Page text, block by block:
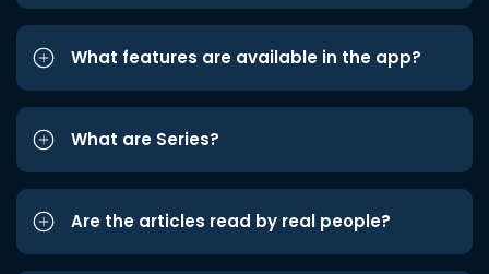
What features are available in the app?
What are Series?
Are the articles read by real people?